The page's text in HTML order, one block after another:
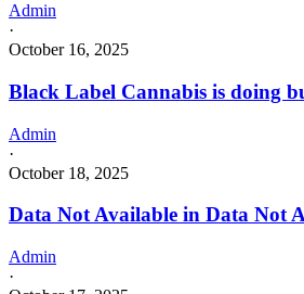
Admin
·
October 16, 2025
Black Label Cannabis is doing
Admin
·
October 18, 2025
Data Not Available in Data Not
Admin
·